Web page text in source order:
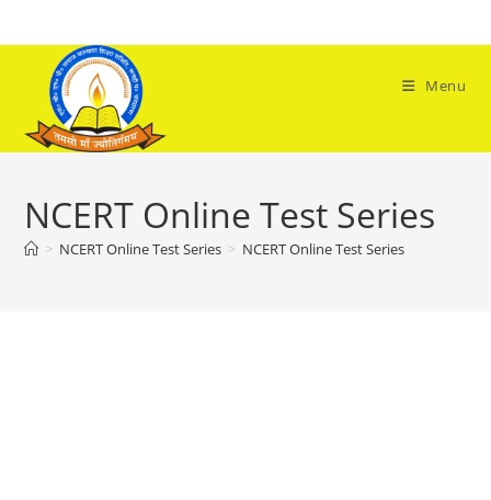
to
content
Menu
NCERT Online Test Series
> NCERT Online Test Series > NCERT Online Test Series